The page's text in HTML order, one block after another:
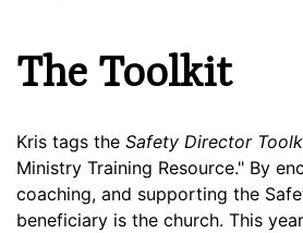
The Toolkit
Kris tags the Safety Director
Ministry Training Resource." By
coaching, and supporting the
beneficiary is the church. This